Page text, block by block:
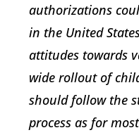
authorizations
in the United
attitudes towards
wide rollout of
should follow the
process as for